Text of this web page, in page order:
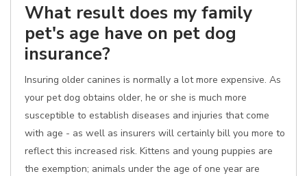
What result does my family
pet's age have on pet dog
insurance?
Insuring older canines is normally a lot more expensive. As
your pet dog obtains older, he or she is much more
susceptible to establish diseases and injuries that come
with age - as well as insurers will certainly bill you more to
reflect this increased risk. Kittens and young puppies are
the exemption; animals under the age of one year are